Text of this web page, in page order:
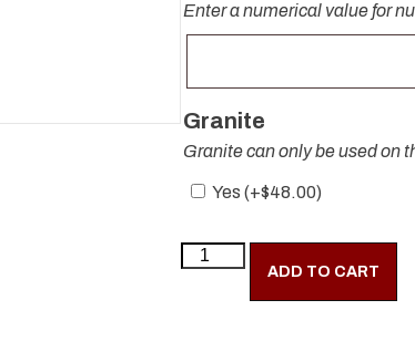
Enter a numerical value for
Granite
Granite can only be used on
Yes (+$48.00)
ADD TO CART